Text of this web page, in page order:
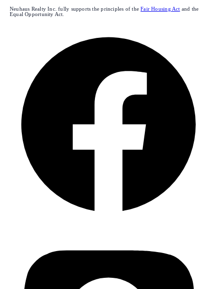
Neuhaus Realty Inc. fully supports the principles of the Fair Housing Act and the
Equal Opportunity Act.